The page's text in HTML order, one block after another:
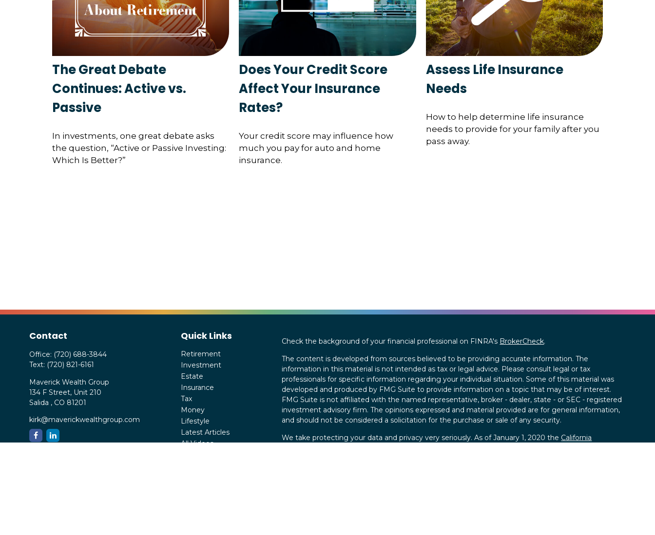
The Great Debate
Continues: Active vs.
Passive
In investments, one great debate asks
the question, “Active or Passive Investing:
Which Is Better?”
Does Your Credit Score
Affect Your Insurance
Rates?
Your credit score may influence how
much you pay for auto and home
insurance.
Assess Life Insurance
Needs
How to help determine life insurance
needs to provide for your family after you
pass away.
Contact
Office: (720) 688-3844
Text: (720) 821-6161
Maverick Wealth Group
134 F Street, Unit 210
Salida , CO 81201
kirk@maverickwealthgroup.com
Quick Links
Retirement
Investment
Estate
Insurance
Tax
Money
Lifestyle
Latest Articles
All Videos
Check the background of your financial professional on FINRA's BrokerCheck.
The content is developed from sources believed to be providing accurate information. The
information in this material is not intended as tax or legal advice. Please consult legal or tax
professionals for specific information regarding your individual situation. Some of this material was
developed and produced by FMG Suite to provide information on a topic that may be of interest.
FMG Suite is not affiliated with the named representative, broker - dealer, state - or SEC - registered
investment advisory firm. The opinions expressed and material provided are for general information,
and should not be considered a solicitation for the purchase or sale of any security.
We take protecting your data and privacy very seriously. As of January 1, 2020 the California